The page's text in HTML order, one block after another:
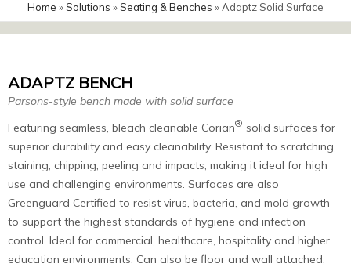
Home »Solutions »Seating & Benches »Adaptz Solid Surface
Benches
ADAPTZ BENCH
Parsons-style bench made with solid surface
Featuring seamless, bleach cleanable Corian® solid surfaces for
superior durability and easy cleanability. Resistant to scratching,
staining, chipping, peeling and impacts, making it ideal for high
use and challenging environments. Surfaces are also
Greenguard Certified to resist virus, bacteria, and mold growth
to support the highest standards of hygiene and infection
control. Ideal for commercial, healthcare, hospitality and higher
education environments. Can also be floor and wall attached,